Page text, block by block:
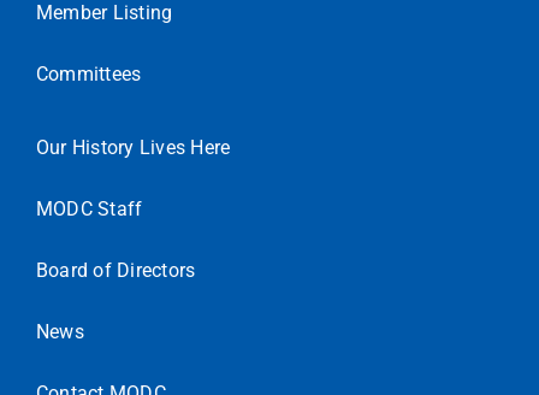
Member Listing
Committees
Our History Lives Here
MODC Staff
Board of Directors
News